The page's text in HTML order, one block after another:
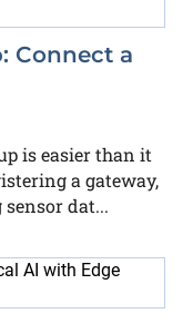
Connect a
is easier than it
a gateway,
dat...